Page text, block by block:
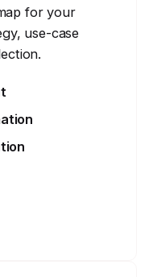
for your
use-case